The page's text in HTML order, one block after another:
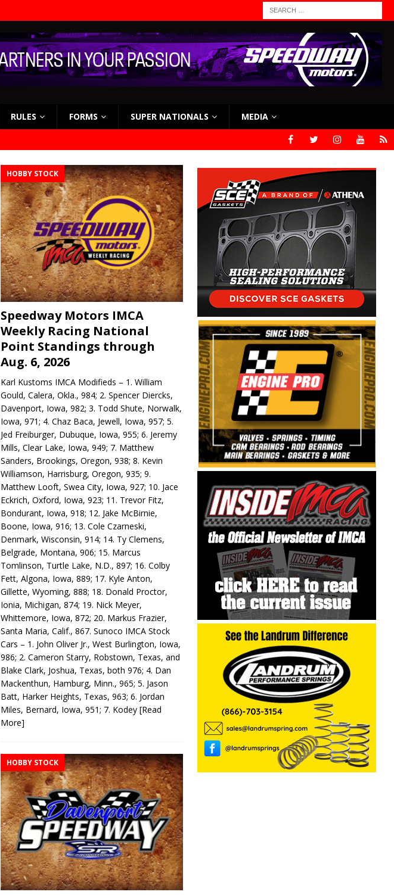
RULES FORMS SUPER NATIONALS MEDIA
HOBBY STOCK
Speedway Motors IMCA
Weekly Racing National
Point Standings through
Aug. 6, 2026
Karl Kustoms IMCA Modifieds – 1. William
Gould, Calera, Okla., 984; 2. Spencer Diercks,
Davenport, Iowa, 982; 3. Todd Shute, Norwalk,
Iowa, 971; 4. Chaz Baca, Jewell, Iowa, 957; 5.
Jed Freiburger, Dubuque, Iowa, 955; 6. Jeremy
Mills, Clear Lake, Iowa, 949; 7. Matthew
Sanders, Brookings, Oregon, 938; 8. Kevin
Williamson, Harrisburg, Oregon, 935; 9.
Matthew Looft, Swea City, Iowa, 927; 10. Jace
Eckrich, Oxford, Iowa, 923; 11. Trevor Fitz,
Bondurant, Iowa, 918; 12. Jake McBirnie,
Boone, Iowa, 916; 13. Cole Czarneski,
Denmark, Wisconsin, 914; 14. Ty Clemens,
Belgrade, Montana, 906; 15. Marcus
Tomlinson, Turtle Lake, N.D., 897; 16. Colby
Fett, Algona, Iowa, 889; 17. Kyle Anton,
Gillette, Wyoming, 888; 18. Donald Proctor,
Ionia, Michigan, 874; 19. Nick Meyer,
Whittemore, Iowa, 872; 20. Markus Frazier,
Santa Maria, Calif., 867. Sunoco IMCA Stock
Cars – 1. John Oliver Jr., West Burlington, Iowa,
986; 2. Cameron Starry, Robstown, Texas, and
Blake Clark, Joshua, Texas, both 976; 4. Dan
Mackenthun, Hamburg, Minn., 965; 5. Jason
Batt, Harker Heights, Texas, 963; 6. Jordan
Miles, Bernard, Iowa, 951; 7. Kodey[Read
More]
HOBBY STOCK